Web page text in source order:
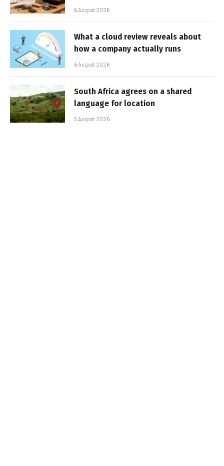
6 August 2026
What a cloud review reveals about
how a company actually runs
6 August 2026
South Africa agrees on a shared
language for location
5 August 2026